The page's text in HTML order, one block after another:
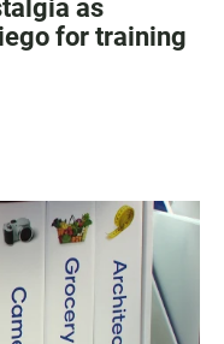
as
for training